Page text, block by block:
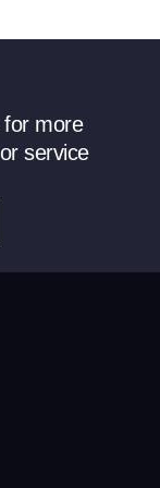
for more
service